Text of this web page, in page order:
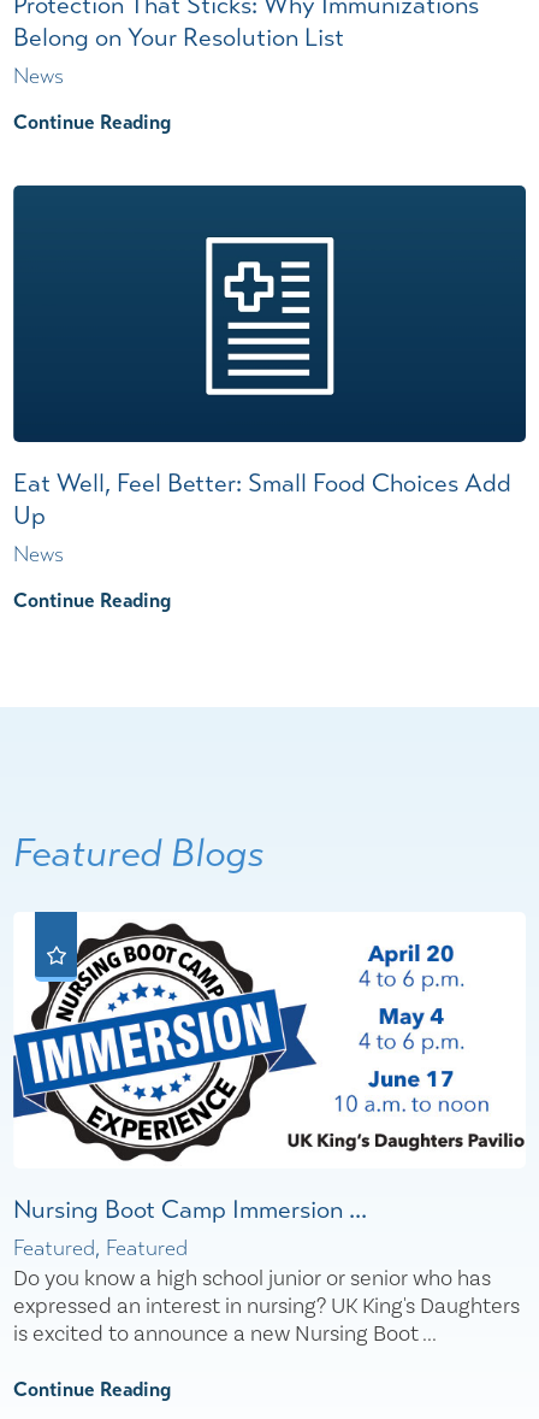
Belong on Your Resolution List
News
Continue Reading
Eat Well, Feel Better: Small Food Choices Add
Up
News
Continue Reading
Featured Blogs
Nursing Boot Camp Immersion ...
Featured, Featured
Do you know a high school junior or senior who has
expressed an interest in nursing? UK King's Daughters
is excited to announce a new Nursing Boot ...
Continue Reading